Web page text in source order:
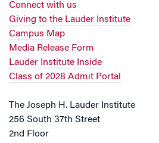
Connect with us
Giving to the Lauder Institute
Campus Map
Media Release Form
Lauder Institute Inside
Class of 2028 Admit Portal
The Joseph H. Lauder Institute
256 South 37th Street
2nd Floor